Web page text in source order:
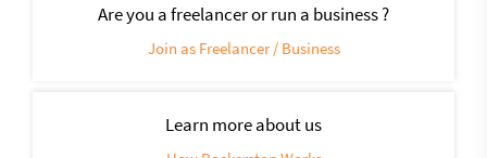
Are you a freelancer or run a business ?
Join as Freelancer / Business
Learn more about us